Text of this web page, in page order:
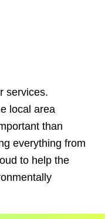
services.
local area
than
everything from
to help the